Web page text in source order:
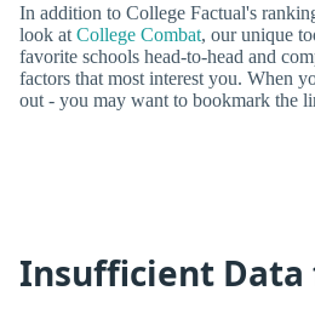
In addition to College Factual's
look at College Combat, our unique
favorite schools head-to-head and
factors that most interest you. When
out - you may want to bookmark the
Insufficient Data